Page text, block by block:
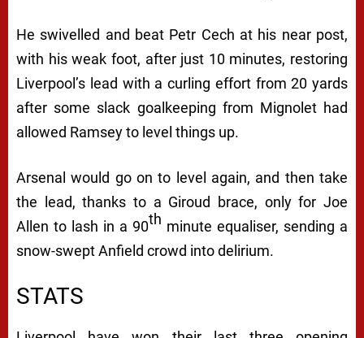
He swivelled and beat Petr Cech at his near post,
with his weak foot, after just 10 minutes, restoring
Liverpool’s lead with a curling effort from 20 yards
after some slack goalkeeping from Mignolet had
allowed Ramsey to level things up.
Arsenal would go on to level again, and then take
the lead, thanks to a Giroud brace, only for Joe
Allen to lash in a 90th minute equaliser, sending a
snow-swept Anfield crowd into delirium.
STATS